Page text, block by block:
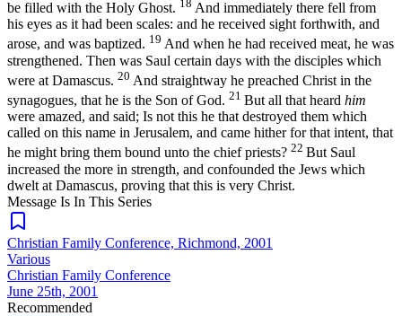
be filled with the Holy Ghost. 18 And immediately there fell from
his eyes as it had been scales: and he received sight forthwith, and
arose, and was baptized. 19 And when he had received meat, he was
strengthened. Then was Saul certain days with the disciples which
were at Damascus. 20 And straightway he preached Christ in the
synagogues, that he is the Son of God. 21 But all that heard him
were amazed, and said; Is not this he that destroyed them which
called on this name in Jerusalem, and came hither for that intent, that
he might bring them bound unto the chief priests? 22 But Saul
increased the more in strength, and confounded the Jews which
dwelt at Damascus, proving that this is very Christ.
Message Is In This Series
Christian Family Conference, Richmond, 2001
Various
Christian Family Conference
June 25th, 2001
Recommended